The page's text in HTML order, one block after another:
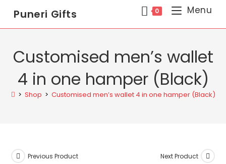
Puneri Gifts 0 Menu
Customised men’s wallet
4 in one hamper (Black)
> Shop > Customised men’s wallet 4 in one hamper (Black)
Previous Product Next Product